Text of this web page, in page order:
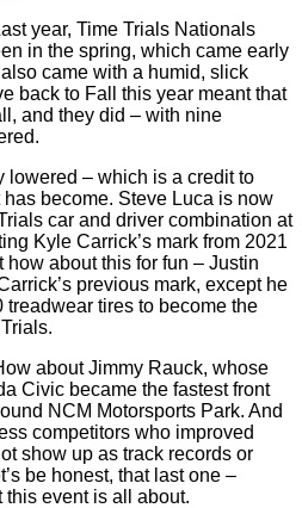
year, Time Trials Nationals
in the spring, which came early
came with a humid, slick
back to Fall this year meant that
and they did – with nine
lowered – which is a credit to
become. Steve Luca is now
car and driver combination at
Kyle Carrick’s mark from 2021
about this for fun – Justin
previous mark, except he
tires to become the
about Jimmy Rauck, whose
Civic became the fastest front
NCM Motorsports Park. And
competitors who improved
show up as track records or
be honest, that last one –
this event is all about.